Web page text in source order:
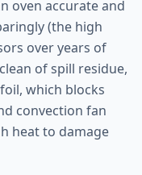
oven accurate and
(the high
over years of
of spill residue,
which blocks
convection fan
heat to damage